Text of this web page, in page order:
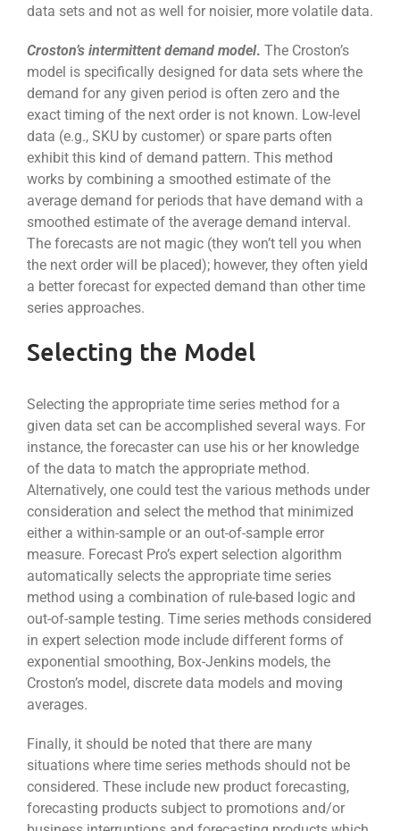
data sets and not as well for noisier, more volatile data.
Croston’s intermittent demand model. The Croston’s
model is specifically designed for data sets where the
demand for any given period is often zero and the
exact timing of the next order is not known. Low-level
data (e.g., SKU by customer) or spare parts often
exhibit this kind of demand pattern. This method
works by combining a smoothed estimate of the
average demand for periods that have demand with a
smoothed estimate of the average demand interval.
The forecasts are not magic (they won’t tell you when
the next order will be placed); however, they often yield
a better forecast for expected demand than other time
series approaches.
Selecting the Model
Selecting the appropriate time series method for a
given data set can be accomplished several ways. For
instance, the forecaster can use his or her knowledge
of the data to match the appropriate method.
Alternatively, one could test the various methods under
consideration and select the method that minimized
either a within-sample or an out-of-sample error
measure. Forecast Pro’s expert selection algorithm
automatically selects the appropriate time series
method using a combination of rule-based logic and
out-of-sample testing. Time series methods considered
in expert selection mode include different forms of
exponential smoothing, Box-Jenkins models, the
Croston’s model, discrete data models and moving
averages.
Finally, it should be noted that there are many
situations where time series methods should not be
considered. These include new product forecasting,
forecasting products subject to promotions and/or